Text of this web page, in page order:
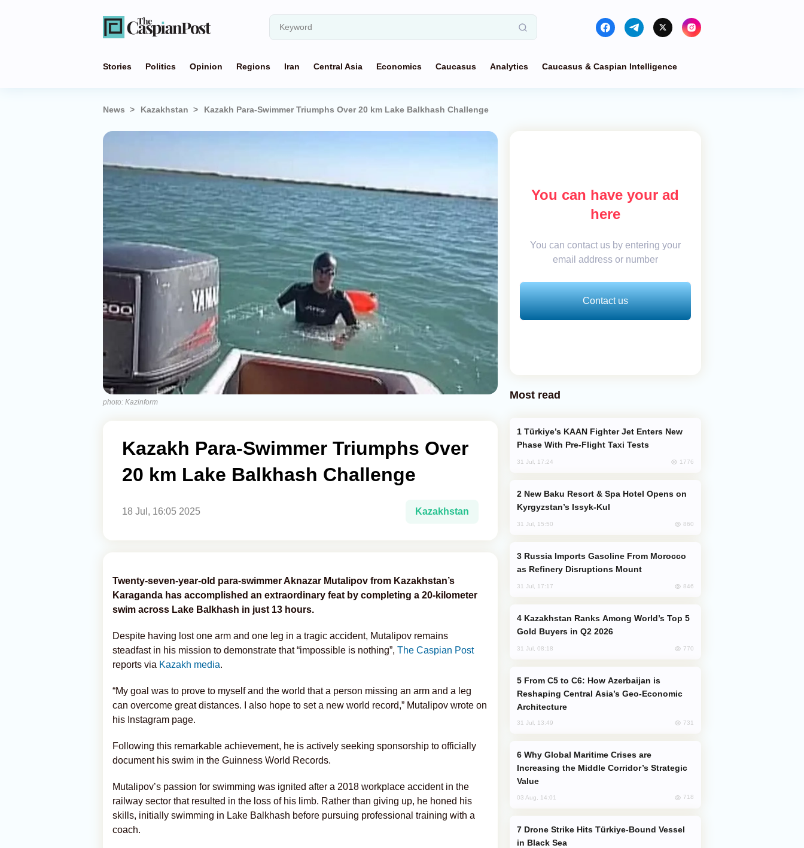
Stories Politics Opinion Regions Iran Central Asia Economics Caucasus Analytics Caucasus & Caspian Intelligence
News Kazakhstan Kazakh Para-Swimmer Triumphs Over 20 km Lake Balkhash Challenge
photo: Kazinform
Kazakh Para-Swimmer Triumphs Over
20 km Lake Balkhash Challenge
18 Jul, 16:05 2025 Kazakhstan
Twenty-seven-year-old para-swimmer Aknazar Mutalipov from Kazakhstan’s
Karaganda has accomplished an extraordinary feat by completing a 20-kilometer
swim across Lake Balkhash in just 13 hours.
Despite having lost one arm and one leg in a tragic accident, Mutalipov remains
steadfast in his mission to demonstrate that “impossible is nothing”, The Caspian Post
reports via Kazakh media.
“My goal was to prove to myself and the world that a person missing an arm and a leg
can overcome great distances. I also hope to set a new world record,” Mutalipov wrote on
his Instagram page.
Following this remarkable achievement, he is actively seeking sponsorship to officially
document his swim in the Guinness World Records.
Mutalipov’s passion for swimming was ignited after a 2018 workplace accident in the
railway sector that resulted in the loss of his limb. Rather than giving up, he honed his
skills, initially swimming in Lake Balkhash before pursuing professional training with a
coach.
You can have your ad
here
You can contact us by entering your
email address or number
Contact us
Most read
Phase With Pre-Flight Taxi Tests
31 Jul, 17:24 1776
Kyrgyzstan’s Issyk-Kul
31 Jul, 15:50 860
as Refinery Disruptions Mount
31 Jul, 17:17 846
Gold Buyers in Q2 2026
31 Jul, 08:18 770
Reshaping Central Asia’s Geo-Economic
Architecture
31 Jul, 13:49 731
Increasing the Middle Corridor’s Strategic
Value
03 Aug, 14:01 718
in Black Sea